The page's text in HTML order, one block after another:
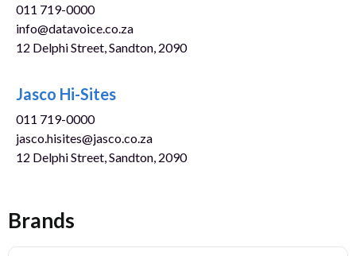
011 719-0000
info@datavoice.co.za
12 Delphi Street, Sandton, 2090
Jasco Hi-Sites
011 719-0000
jasco.hisites@jasco.co.za
12 Delphi Street, Sandton, 2090
Brands